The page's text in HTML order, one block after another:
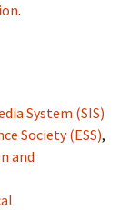
.
System (SIS)
Society (ESS),
and